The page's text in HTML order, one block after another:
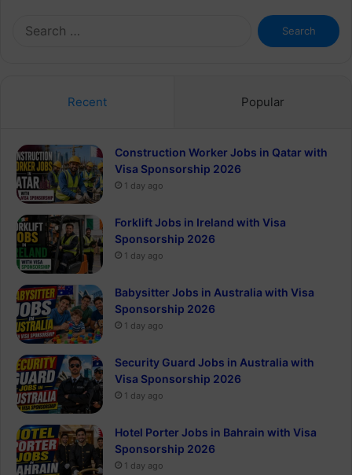
Search
for:
Recent Popular
Construction Worker Jobs in Qatar with
Visa Sponsorship 2026
1 day ago
Forklift Jobs in Ireland with Visa
Sponsorship 2026
1 day ago
Babysitter Jobs in Australia with Visa
Sponsorship 2026
1 day ago
Security Guard Jobs in Australia with
Visa Sponsorship 2026
1 day ago
Hotel Porter Jobs in Bahrain with Visa
Sponsorship 2026
1 day ago